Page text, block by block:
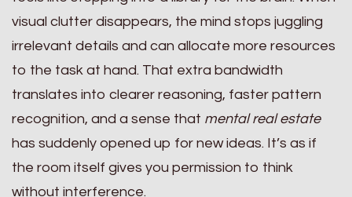
visual clutter disappears, the mind stops juggling
irrelevant details and can allocate more resources
to the task at hand. That extra bandwidth
translates into clearer reasoning, faster pattern
recognition, and a sense that mental real estate
has suddenly opened up for new ideas. It’s as if
the room itself gives you permission to think
without interference.